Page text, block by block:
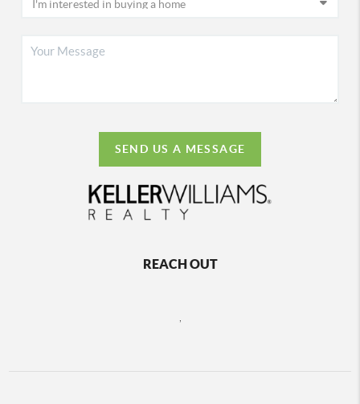
SEND US A MESSAGE
REACH OUT
,